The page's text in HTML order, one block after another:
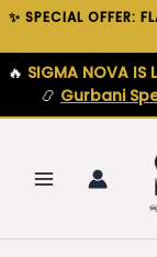
✨ SPECIAL OFFER:
🔥 SIGMA NOVA IS
📿 Gurbani
Skip
content